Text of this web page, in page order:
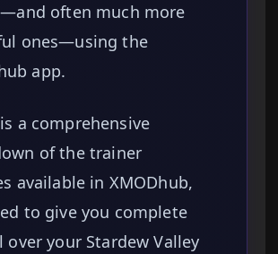
often much more
ones—using the
app.
a comprehensive
of the trainer
available in XMODhub,
to give you complete
over your Stardew Valley